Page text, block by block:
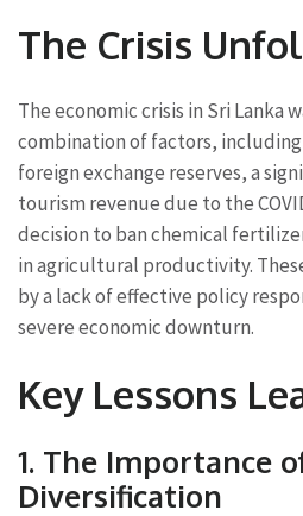
The Crisis
The economic crisis in Sri Lanka
combination of factors,
foreign exchange reserves, a
tourism revenue due to the
decision to ban chemical
in agricultural productivity.
by a lack of effective policy
severe economic downturn.
Key Lessons
1. The Importance
Diversification